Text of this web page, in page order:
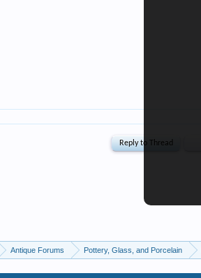
Antique Forums Pottery, Glass, and Porcelain